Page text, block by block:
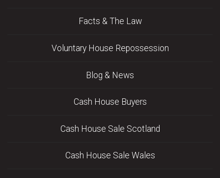
Facts & The Law
Voluntary House Repossession
Blog & News
Cash House Buyers
Cash House Sale Scotland
Cash House Sale Wales